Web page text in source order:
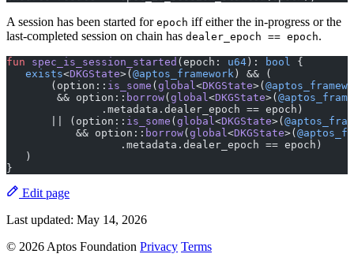
A session has been started for epoch iff either the in-progress or the
last-completed session on chain has dealer_epoch == epoch.
fun spec_is_session_started (epoch: u64): bool
{
   exists
<DKGState>(@aptos_framework ) && (
       (option::
is_some (global <DKGState>(
        && option::
borrow(global <DKGState>(
               .metadata.dealer_epoch == epoch)
       || (option::
is_some (global <DKGState>(
           && option::
borrow(global <DKGState>(
                  .metadata.dealer_epoch == epoch)
   )
}
Edit page
Last updated: May 14, 2026
© 2026 Aptos Foundation Privacy Terms